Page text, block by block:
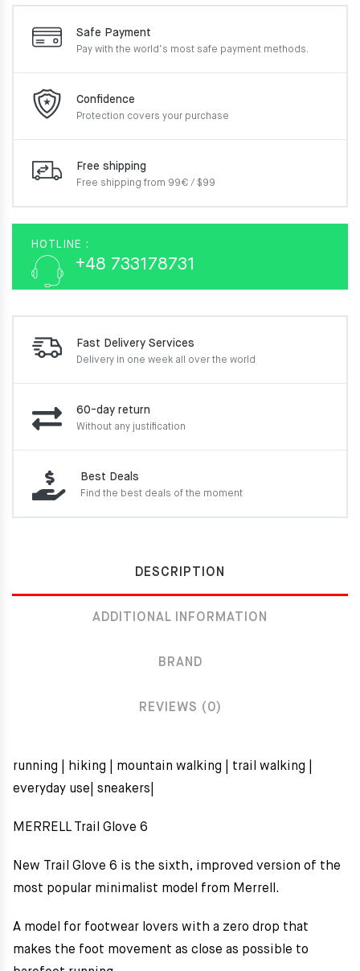
Safe Payment
Pay with the world’s most safe payment methods.
Confidence
Protection covers your purchase
Free shipping
Free shipping from 99€ / $99
HOTLINE :
+48 733178731
Fast Delivery Services
Delivery in one week all over the world
60-day return
Without any justification
Best Deals
Find the best deals of the moment
DESCRIPTION
ADDITIONAL INFORMATION
BRAND
REVIEWS (0)
running | hiking | mountain walking | trail walking |
everyday use| sneakers|
MERRELL Trail Glove 6
New Trail Glove 6 is the sixth, improved version of the
most popular minimalist model from Merrell.
A model for footwear lovers with a zero drop that
makes the foot movement as close as possible to